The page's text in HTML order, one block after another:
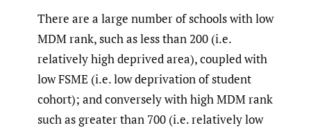
There are a large number of schools with low
MDM rank, such as less than 200 (i.e.
relatively high deprived area), coupled with
low FSME (i.e. low deprivation of student
cohort); and conversely with high MDM rank
such as greater than 700 (i.e. relatively low